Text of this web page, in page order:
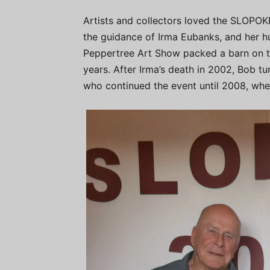
Artists and collectors loved the
the guidance of Irma Eubanks, and her
Peppertree Art Show packed a barn
years. After Irma’s death in 2002, Bob
who continued the event until 2008,